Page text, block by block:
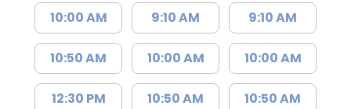
10:00 AM
10:50 AM
12:30 PM
9:10 AM
10:00 AM
10:50 AM
9:10 AM
10:00 AM
10:50 AM